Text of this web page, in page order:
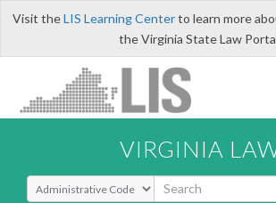
Visit theLIS Learning Centerto learn more
the Virginia State Law
VIRGINIA
Select Search Type